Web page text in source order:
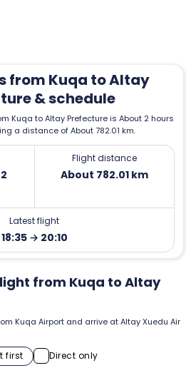
from Kuqa to Altay
& schedule
Kuqa to Altay Prefecture is About 2 hours
a distance of About 782.01 km.
Flight distance
About 782.01 km
Latest flight
18:35 → 20:10
from Kuqa to Altay
Kuqa Airport and arrive at Altay Xuedu Air
first Direct only